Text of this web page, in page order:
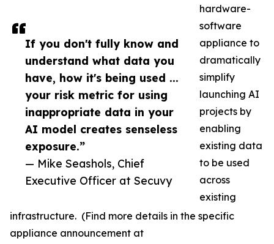
If you don't fully know and
understand what data you
have, how it's being used ...
your risk metric for using
inappropriate data in your
AI model creates senseless
exposure.”
— Mike Seashols, Chief
Executive Officer at Secuvy
hardware-
software
appliance to
dramatically
simplify
launching AI
projects by
enabling
existing data
to be used
across
existing
infrastructure. (Find more details in the specific
appliance announcement at